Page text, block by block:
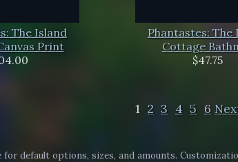
The Island
Print
Phantastes: The
Cottage
$47.75
1 2 3 4 5 6
for default options, sizes, and amounts.